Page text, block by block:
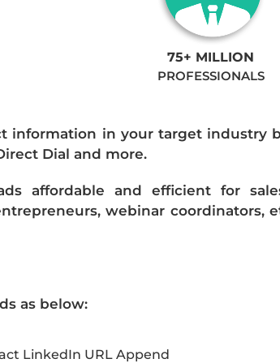
75+ MILLION
PROFESSIONALS
information in your target industry
Dial and more.
affordable and efficient for
webinar coordinators,
as below:
LinkedIn URL Append